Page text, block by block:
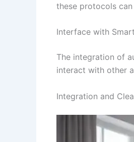
these protocols
Interface with
The integration of
interact with other
Integration and